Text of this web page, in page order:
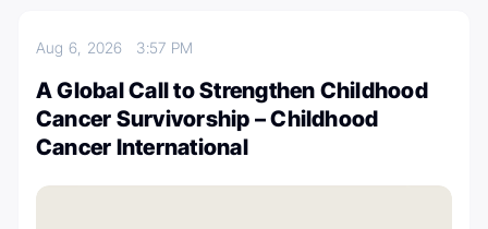
Aug 6, 2026 3:57 PM
A Global Call to Strengthen Childhood
Cancer Survivorship – Childhood
Cancer International